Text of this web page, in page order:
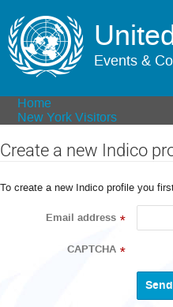
Events &
Home
New York Visitors
Create a new Indico
To create a new Indico profile you
Email address *
CAPTCHA *